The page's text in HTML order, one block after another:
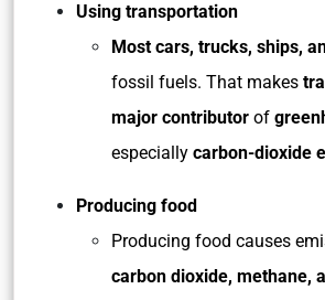
Using transportation
Most cars, trucks, ships,
fossil fuels. That makes
major contributor of
especially carbon-dioxide
Producing food
Producing food causes
carbon dioxide, methane,